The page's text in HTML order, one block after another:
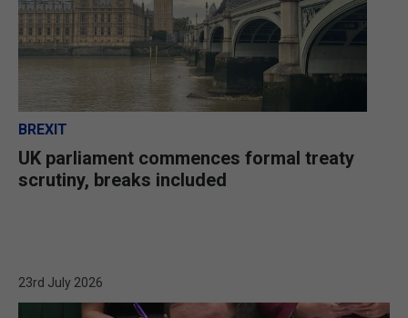
BREXIT
UK parliament commences formal treaty
scrutiny, breaks included
23rd July 2026